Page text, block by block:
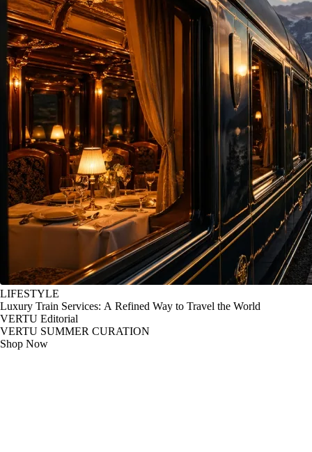
LIFESTYLE
Luxury Train Services: A Refined Way to Travel the World
VERTU Editorial
VERTU SUMMER CURATION
Shop Now